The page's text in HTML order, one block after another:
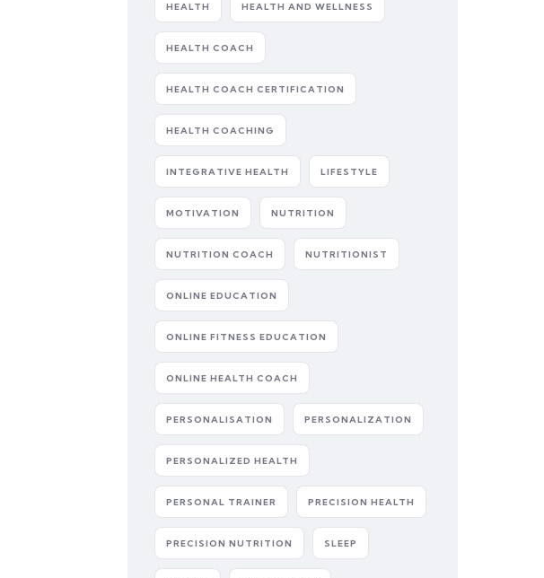
HEALTH HEALTH AND WELLNESS
HEALTH COACH
HEALTH COACH CERTIFICATION
HEALTH COACHING
INTEGRATIVE HEALTH LIFESTYLE
MOTIVATION NUTRITION
NUTRITION COACH NUTRITIONIST
ONLINE EDUCATION
ONLINE FITNESS EDUCATION
ONLINE HEALTH COACH
PERSONALISATION PERSONALIZATION
PERSONALIZED HEALTH
PERSONAL TRAINER PRECISION HEALTH
PRECISION NUTRITION SLEEP